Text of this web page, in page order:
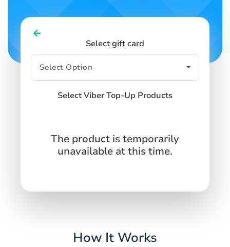
Select gift card
Select Viber Top-Up Products
The product is temporarily
unavailable at this time.
How It Works